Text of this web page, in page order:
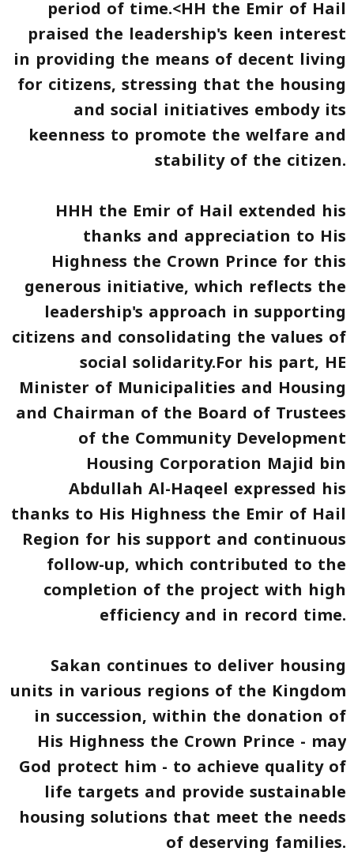
period of time.<HH the Emir of Hail
praised the leadership's keen interest
in providing the means of decent living
for citizens, stressing that the housing
and social initiatives embody its
keenness to promote the welfare and
stability of the citizen.
HHH the Emir of Hail extended his
thanks and appreciation to His
Highness the Crown Prince for this
generous initiative, which reflects the
leadership's approach in supporting
citizens and consolidating the values of
social solidarity.For his part, HE
Minister of Municipalities and Housing
and Chairman of the Board of Trustees
of the Community Development
Housing Corporation Majid bin
Abdullah Al-Haqeel expressed his
thanks to His Highness the Emir of Hail
Region for his support and continuous
follow-up, which contributed to the
completion of the project with high
efficiency and in record time.
Sakan continues to deliver housing
units in various regions of the Kingdom
in succession, within the donation of
His Highness the Crown Prince - may
God protect him - to achieve quality of
life targets and provide sustainable
housing solutions that meet the needs
of deserving families.